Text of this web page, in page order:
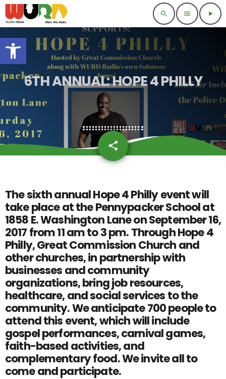
Open toolbar
search menu play_arrow
6TH ANNUAL: HOPE 4 PHILLY
share
email
The sixth annual Hope 4 Philly event will
take place at the Pennypacker School at
1858 E. Washington Lane on September 16,
2017 from 11 am to 3 pm. Through Hope 4
Philly, Great Commission Church and
other churches, in partnership with
businesses and community
organizations, bring job resources,
healthcare, and social services to the
community. We anticipate 700 people to
attend this event, which will include
gospel performances, carnival games,
faith-based activities, and
complementary food. We invite all to
come and participate.